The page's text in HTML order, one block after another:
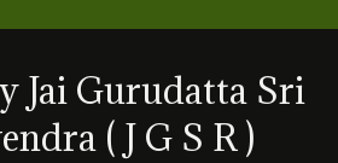
Jai Gurudatta Sri
( J G S R )